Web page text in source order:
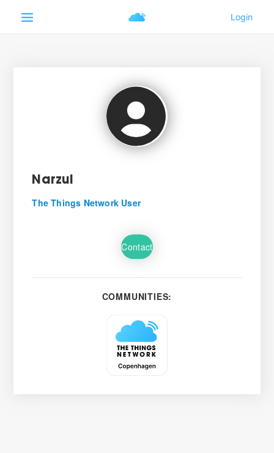
Narzul
The Things Network User
Contact
COMMUNITIES: